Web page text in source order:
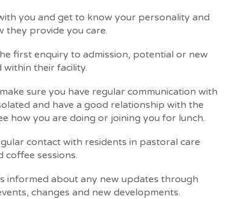
you and get to know your personality and
they provide you care.
first enquiry to admission, potential or new
their facility.
sure you have regular communication with
and have a good relationship with the
how you are doing or joining you for lunch.
contact with residents in pastoral care
coffee sessions.
informed about any new updates through
changes and new developments.